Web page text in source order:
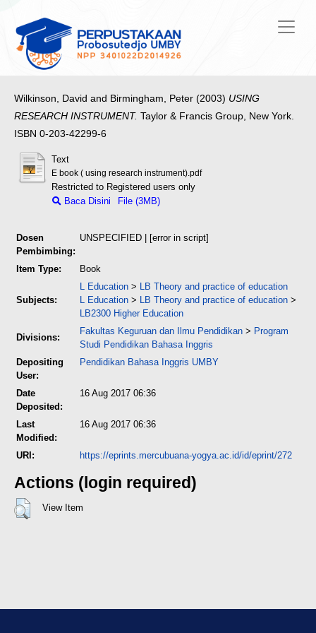
Wilkinson, David and Birmingham, Peter (2003) USING
RESEARCH INSTRUMENT. Taylor & Francis Group, New York.
ISBN 0-203-42299-6
Text
E book ( using research instrument).pdf
Restricted to Registered users only
Baca Disini
File (3MB)
Dosen
Pembimbing:
UNSPECIFIED | [error in script]
Item Type: Book
Subjects:
L Education > LB Theory and practice of education
L Education > LB Theory and practice of education >
LB2300 Higher Education
Divisions:
Fakultas Keguruan dan Ilmu Pendidikan > Program
Studi Pendidikan Bahasa Inggris
Depositing
User:
Pendidikan Bahasa Inggris UMBY
Date
Deposited:
16 Aug 2017 06:36
Last
Modified:
16 Aug 2017 06:36
URI: https://eprints.mercubuana-yogya.ac.id/id/eprint/272
Actions (login required)
View Item